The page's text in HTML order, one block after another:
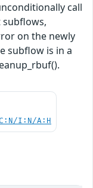
call
subflows,
on the newly
subflow is in a
I:N/A:H